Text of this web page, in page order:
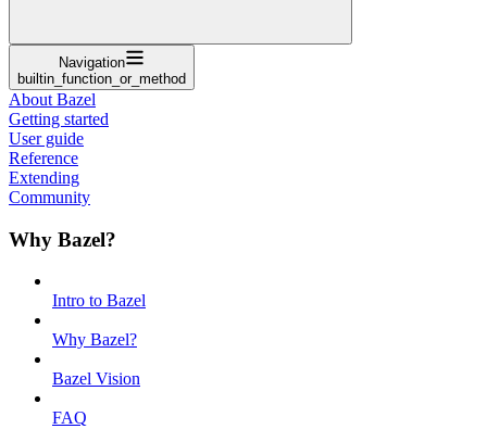
Navigation
builtin_function_or_method
About Bazel
Getting started
User guide
Reference
Extending
Community
Why Bazel?
Intro to Bazel
Why Bazel?
Bazel Vision
FAQ